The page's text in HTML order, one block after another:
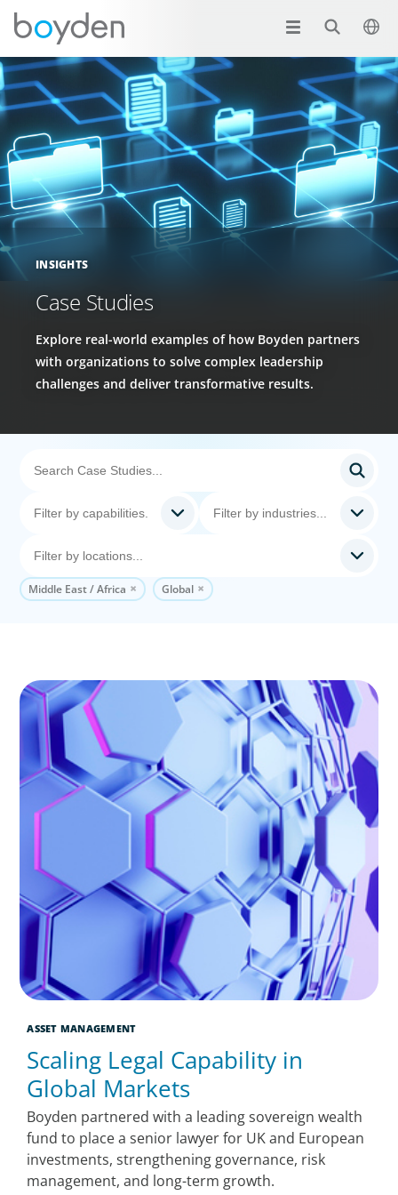
INSIGHTS
Case Studies
Explore real-world examples of how Boyden partners
with organizations to solve complex leadership
challenges and deliver transformative results.
Middle East / Africa Global
ASSET MANAGEMENT
Scaling Legal Capability in
Global Markets
Boyden partnered with a leading sovereign wealth
fund to place a senior lawyer for UK and European
investments, strengthening governance, risk
management, and long-term growth.